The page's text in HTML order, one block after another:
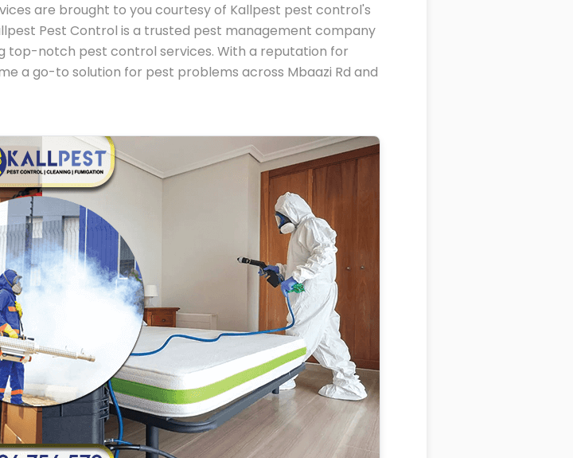
are brought to you courtesy of Kallpest pest control's
Pest Control is a trusted pest management company
top-notch pest control services. With a reputation for
a go-to solution for pest problems across Mbaazi Rd and